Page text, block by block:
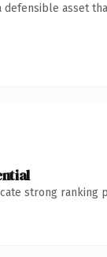
asset
strong ranking